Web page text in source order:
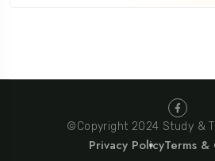
©Copyright 2024 Study &
Privacy PolicyTerms &